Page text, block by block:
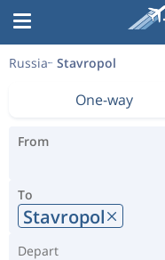
Russia Stavropol
One-way
From
To
Stavropol
Depart